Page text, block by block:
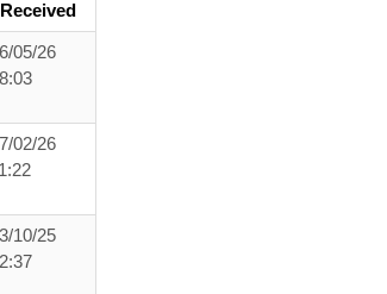
Received
05/26
02/26
10/25